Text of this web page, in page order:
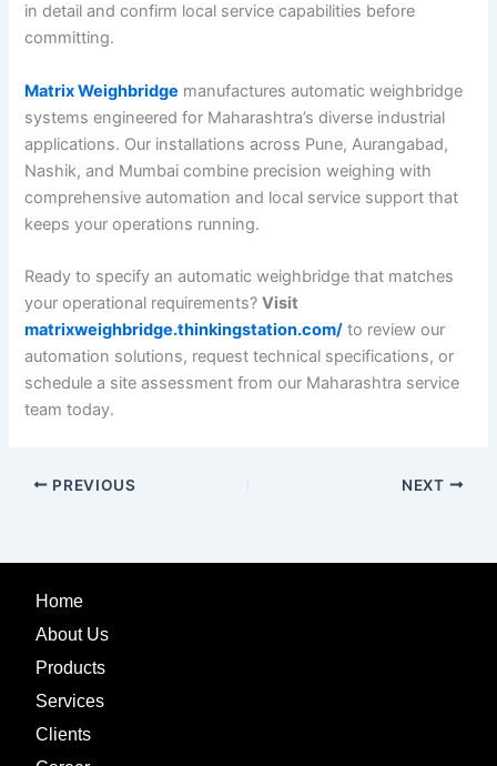
in detail and confirm local service capabilities before
committing.
Matrix Weighbridge manufactures automatic weighbridge
systems engineered for Maharashtra’s diverse industrial
applications. Our installations across Pune, Aurangabad,
Nashik, and Mumbai combine precision weighing with
comprehensive automation and local service support that
keeps your operations running.
Ready to specify an automatic weighbridge that matches
your operational requirements?Visit
matrixweighbridge.thinkingstation.com/ to review our
automation solutions, request technical specifications, or
schedule a site assessment from our Maharashtra service
team today.
PREVIOUS NEXT
Home
About Us
Products
Services
Clients